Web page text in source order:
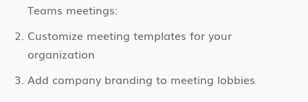
Teams meetings:
Customize meeting templates for your
organization
Add company branding to meeting lobbies